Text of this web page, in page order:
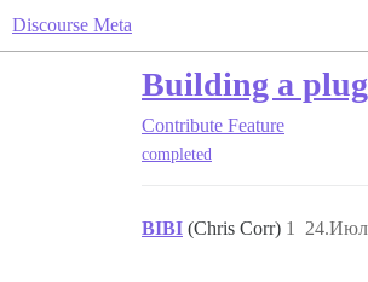
Discourse Meta
Building a
Contribute Feature
completed
BIBI (Chris Corr) 1